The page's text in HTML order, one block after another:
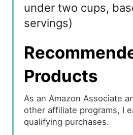
under two cups,
servings)
Products
As an Amazon Associate
other affiliate programs, I
qualifying purchases.